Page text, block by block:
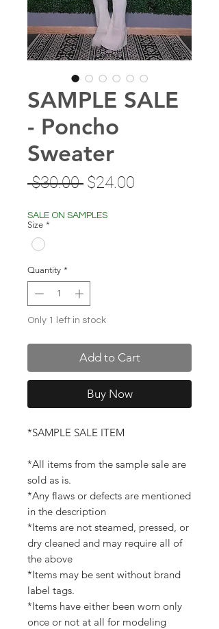
SAMPLE SALE
- Poncho
Sweater
$30.00 Regular
$24.00
SALE ON SAMPLES
Size *
Quantity *
Only 1 left in stock
Add to Cart
Buy Now
*SAMPLE SALE ITEM
*All items from the sample sale are
sold as is.
*Any flaws or defects are mentioned
in the description
*Items are not steamed, pressed, or
dry cleaned and may require all of
the above
*Items may be sent without brand
label tags.
*Items have either been worn only
once or not at all for modeling